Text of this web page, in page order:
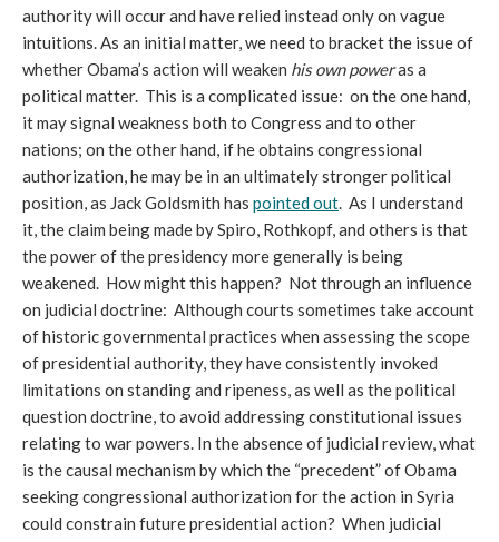
authority will occur and have relied instead only on vague
intuitions. As an initial matter, we need to bracket the issue of
whether Obama’s action will weaken his own poweras a
political matter. This is a complicated issue: on the one hand,
it may signal weakness both to Congress and to other
nations; on the other hand, if he obtains congressional
authorization, he may be in an ultimately stronger political
position, as Jack Goldsmith has pointed out. As I understand
it, the claim being made by Spiro, Rothkopf, and others is that
the power of the presidency more generally is being
weakened. How might this happen? Not through an influence
on judicial doctrine: Although courts sometimes take account
of historic governmental practices when assessing the scope
of presidential authority, they have consistently invoked
limitations on standing and ripeness, as well as the political
question doctrine, to avoid addressing constitutional issues
relating to war powers. In the absence of judicial review, what
is the causal mechanism by which the “precedent” of Obama
seeking congressional authorization for the action in Syria
could constrain future presidential action? When judicial